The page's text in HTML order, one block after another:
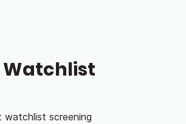
screening